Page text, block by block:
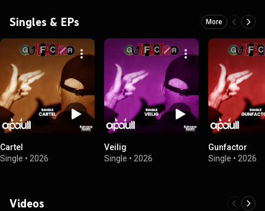
Singles & EPs More
Cartel
Single • 2026
Veilig
Single • 2026
Gunfactor
Single • 2026
Videos